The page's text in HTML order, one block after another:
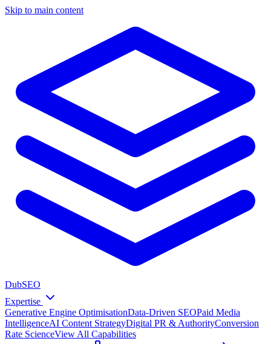
Skip to main content
DubSEO
Expertise
Generative Engine OptimisationData-Driven SEOPaid Media
IntelligenceAI Content StrategyDigital PR & AuthorityConversion
Rate ScienceView All Capabilities